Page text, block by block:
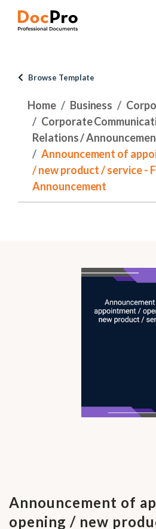
Browse Template
Home Business
Corporate
Relations /
Announcement of
/ new product / service -
Announcement
Announcement of
opening / new